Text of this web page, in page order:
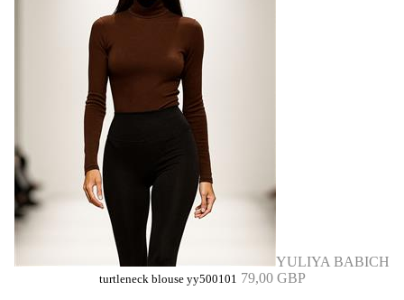
YULIYA BABICH
turtleneck blouse yy500101 79,00 GBP